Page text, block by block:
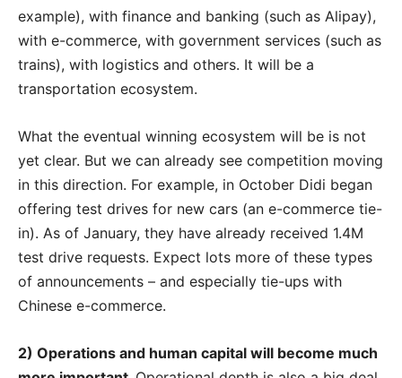
example), with finance and banking (such as Alipay),
with e-commerce, with government services (such as
trains), with logistics and others. It will be a
transportation ecosystem.
What the eventual winning ecosystem will be is not
yet clear. But we can already see competition moving
in this direction. For example, in October Didi began
offering test drives for new cars (an e-commerce tie-
in). As of January, they have already received 1.4M
test drive requests. Expect lots more of these types
of announcements – and especially tie-ups with
Chinese e-commerce.
2) Operations and human capital will become much